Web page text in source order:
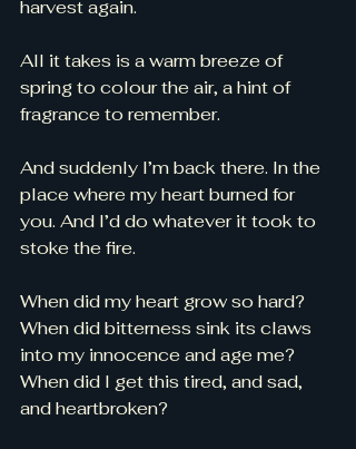
harvest again.
All it takes is a warm breeze of
spring to colour the air, a hint of
fragrance to remember.
And suddenly I’m back there. In the
place where my heart burned for
you. And I’d do whatever it took to
stoke the fire.
When did my heart grow so hard?
When did bitterness sink its claws
into my innocence and age me?
When did I get this tired, and sad,
and heartbroken?